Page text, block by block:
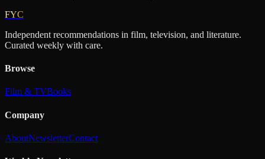
FYC
Independent recommendations in film, television, and literature.
Curated weekly with care.
Browse
Film & TVBooks
Company
AboutNewsletterContact